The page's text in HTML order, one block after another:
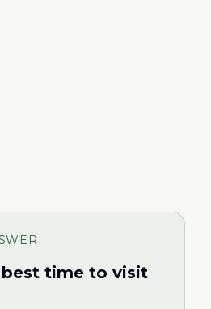
time to visit